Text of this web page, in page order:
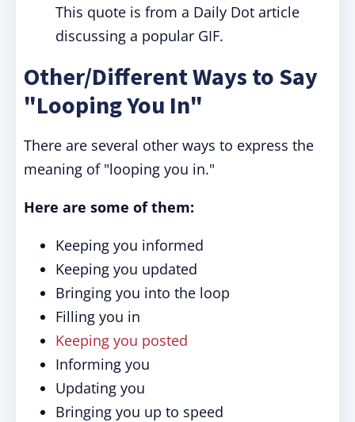
This quote is from a Daily Dot article
discussing a popular GIF.
Other/Different Ways to Say
"Looping You In"
There are several other ways to express the
meaning of "looping you in."
Here are some of them:
Keeping you informed
Keeping you updated
Bringing you into the loop
Filling you in
Keeping you posted
Informing you
Updating you
Bringing you up to speed